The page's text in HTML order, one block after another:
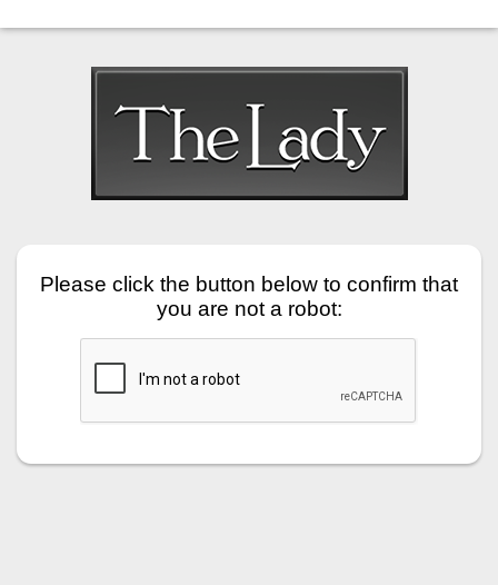
Please click the button below to confirm that
you are not a robot: